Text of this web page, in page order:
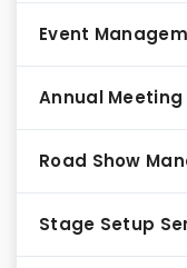
Event
Annual Meeting
Road Show
Stage Setup